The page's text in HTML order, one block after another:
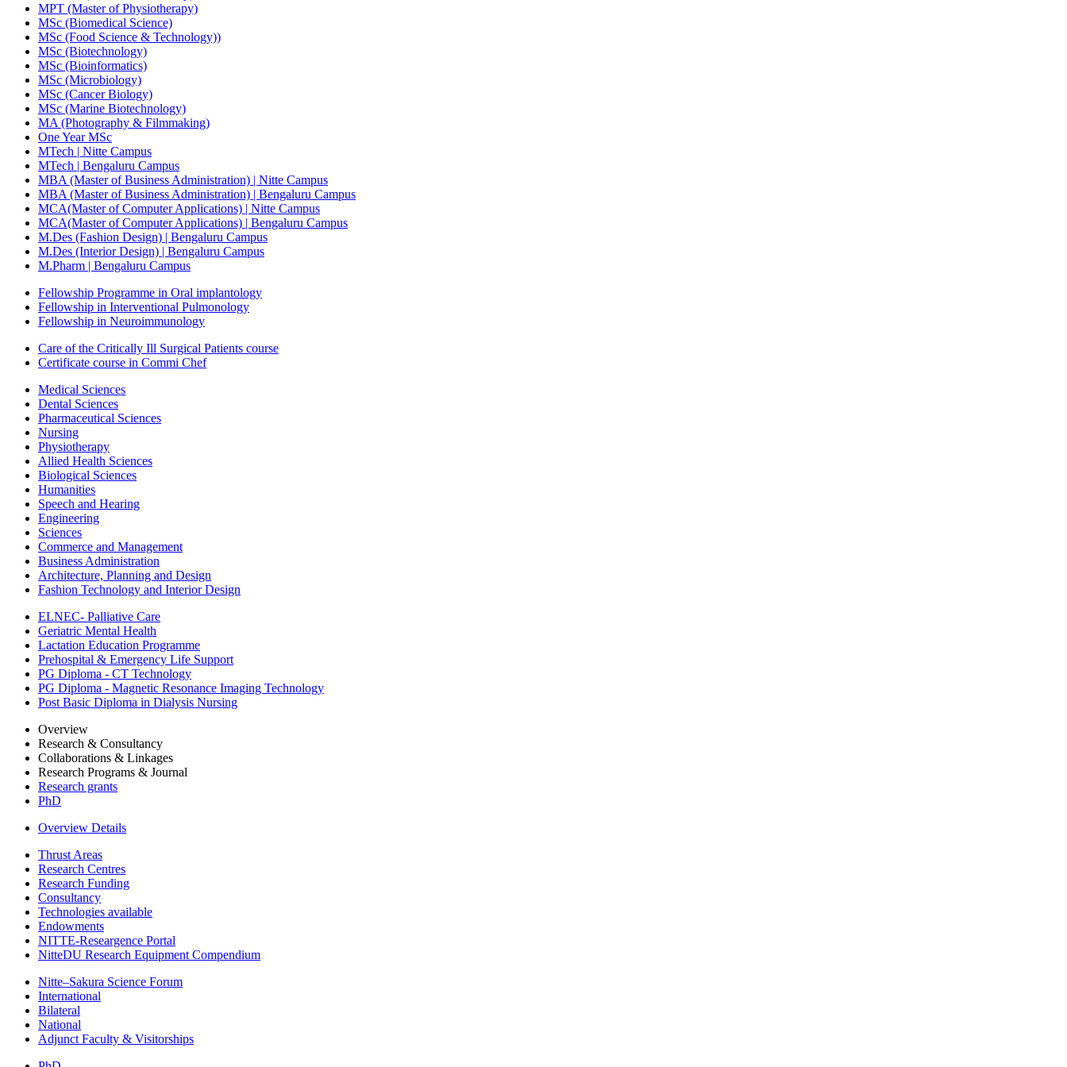
MPT (Master of Physiotherapy)
MSc (Biomedical Science)
MSc (Food Science & Technology))
MSc (Biotechnology)
MSc (Bioinformatics)
MSc (Microbiology)
MSc (Cancer Biology)
MSc (Marine Biotechnology)
MA (Photography & Filmmaking)
One Year MSc
MTech | Nitte Campus
MTech | Bengaluru Campus
MBA (Master of Business Administration) | Nitte Campus
MBA (Master of Business Administration) | Bengaluru Campus
MCA(Master of Computer Applications) | Nitte Campus
MCA(Master of Computer Applications) | Bengaluru Campus
M.Des (Fashion Design) | Bengaluru Campus
M.Des (Interior Design) | Bengaluru Campus
M.Pharm | Bengaluru Campus
Fellowship Programme in Oral implantology
Fellowship in Interventional Pulmonology
Fellowship in Neuroimmunology
Care of the Critically Ill Surgical Patients course
Certificate course in Commi Chef
Medical Sciences
Dental Sciences
Pharmaceutical Sciences
Nursing
Physiotherapy
Allied Health Sciences
Biological Sciences
Humanities
Speech and Hearing
Engineering
Sciences
Commerce and Management
Business Administration
Architecture, Planning and Design
Fashion Technology and Interior Design
ELNEC- Palliative Care
Geriatric Mental Health
Lactation Education Programme
Prehospital & Emergency Life Support
PG Diploma - CT Technology
PG Diploma - Magnetic Resonance Imaging Technology
Post Basic Diploma in Dialysis Nursing
Overview
Research & Consultancy
Collaborations & Linkages
Research Programs & Journal
Research grants
PhD
Overview Details
Thrust Areas
Research Centres
Research Funding
Consultancy
Technologies available
Endowments
NITTE-Researgence Portal
NitteDU Research Equipment Compendium
Nitte–Sakura Science Forum
International
Bilateral
National
Adjunct Faculty & Visitorships